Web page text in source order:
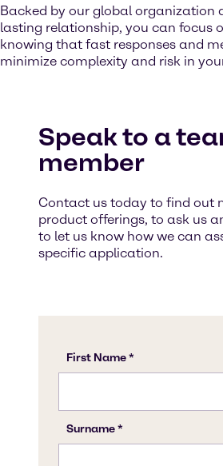
Backed by our global organization
lasting relationship, you can focus
knowing that fast responses and
minimize complexity and risk in
Speak to a
member
Contact us today to find out
product offerings, to ask us
to let us know how we can
specific application.